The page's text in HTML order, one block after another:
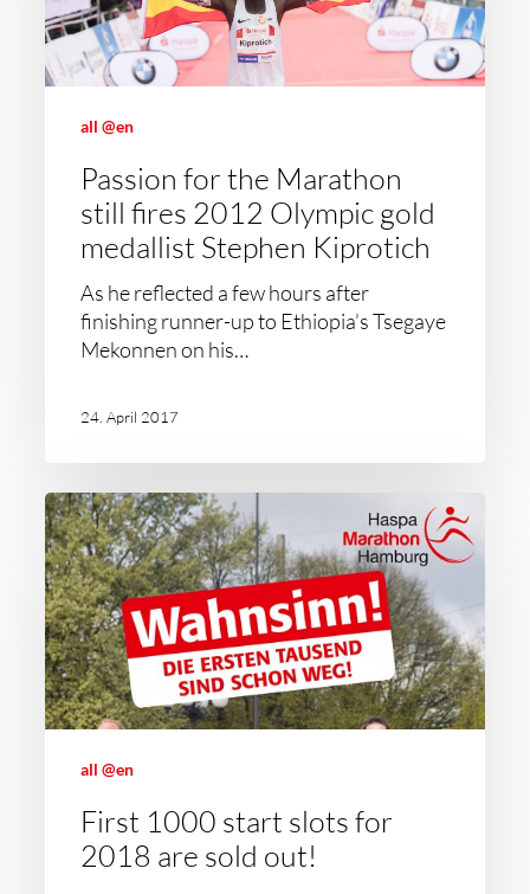
all @en
Passion for the Marathon
still fires 2012 Olympic gold
medallist Stephen Kiprotich
As he reflected a few hours after
finishing runner-up to Ethiopia’s Tsegaye
Mekonnen on his…
24. April 2017
all @en
First 1000 start slots for
2018 are sold out!